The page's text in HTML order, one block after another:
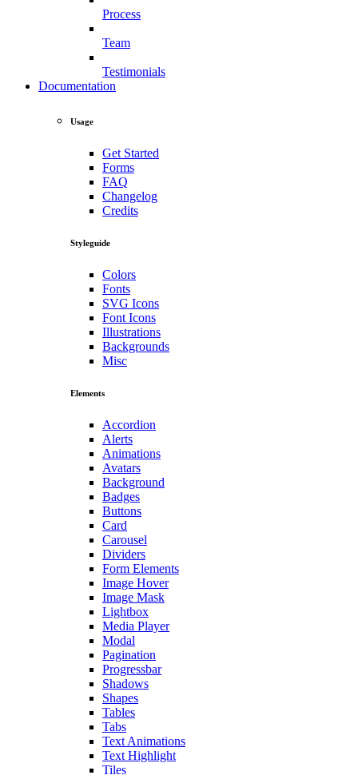
Process
Team
Testimonials
Documentation
Usage
Get Started
Forms
FAQ
Changelog
Credits
Styleguide
Colors
Fonts
SVG Icons
Font Icons
Illustrations
Backgrounds
Misc
Elements
Accordion
Alerts
Animations
Avatars
Background
Badges
Buttons
Card
Carousel
Dividers
Form Elements
Image Hover
Image Mask
Lightbox
Media Player
Modal
Pagination
Progressbar
Shadows
Shapes
Tables
Tabs
Text Animations
Text Highlight
Tiles